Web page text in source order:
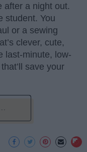
after a night out.
student. You
or a sewing
clever, cute,
last-minute, low-
save your